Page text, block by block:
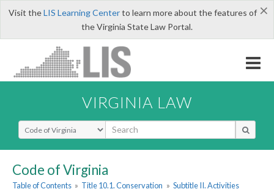
×
Visit theLIS Learning Centerto learn more about the features of
the Virginia State Law Portal.
VIRGINIA LAW
Select Search Type
Code of Virginia
Table of Contents » Title 10.1. Conservation » Subtitle II. Activities